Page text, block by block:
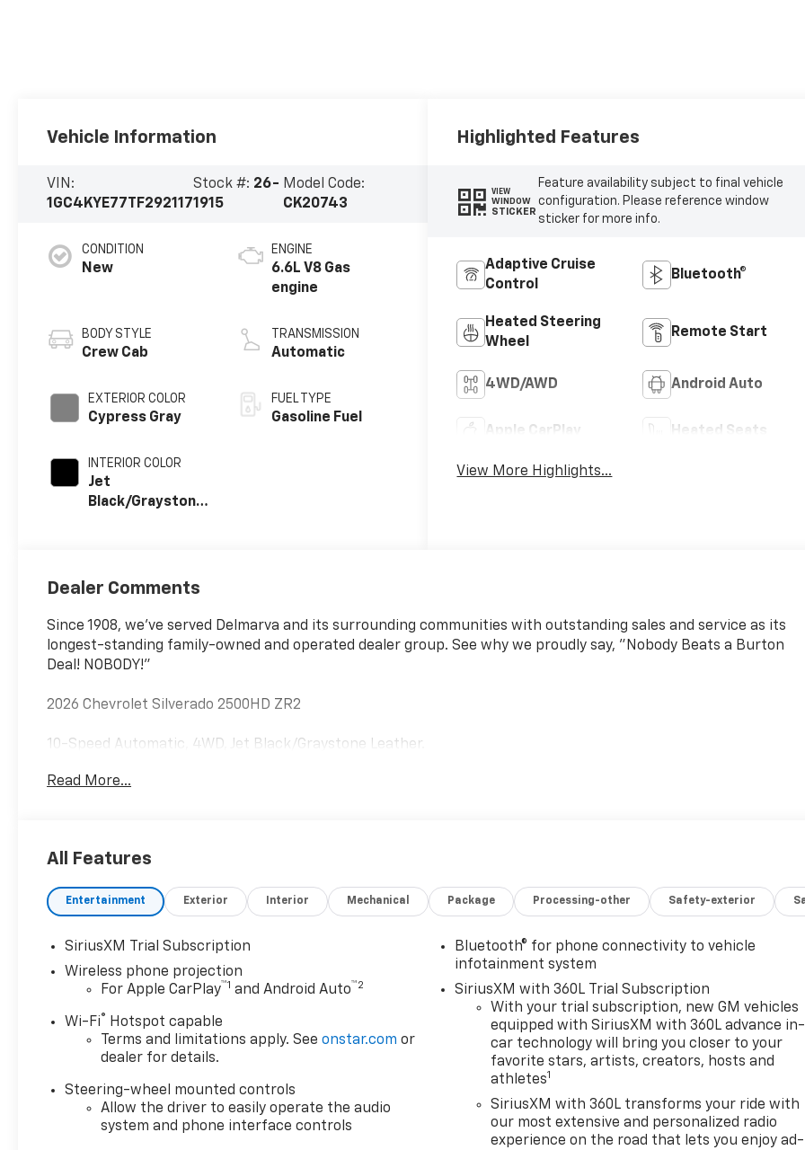
Vehicle Information
VIN:
1GC4KYE77TF292117
Stock #: 26-
1915
Model Code:
CK20743
CONDITION
New
BODY STYLE
Crew Cab
EXTERIOR COLOR
Cypress Gray
INTERIOR COLOR
Jet
Black/Graystone,
ENGINE
6.6L V8 Gas
engine
TRANSMISSION
Automatic
FUEL TYPE
Gasoline Fuel
Highlighted Features
VIEW
WINDOW
STICKER
Feature availability subject to final vehicle
configuration. Please reference window
sticker for more info.
Adaptive Cruise
Control
Bluetooth®
Heated Steering
Wheel
Remote Start
4WD/AWD Android Auto
Apple CarPlay Heated Seats
View More Highlights...
Dealer Comments
Since 1908, we've served Delmarva and its surrounding communities with outstanding sales and service as its
longest-standing family-owned and operated dealer group. See why we proudly say, "Nobody Beats a Burton
Deal! NOBODY!"
2026 Chevrolet Silverado 2500HD ZR2
10-Speed Automatic, 4WD, Jet Black/Graystone Leather.
Read More...
All Features
Entertainment Exterior Interior Mechanical Package Processing-other Safety-exterior
SiriusXM Trial Subscription
Wireless phone projection
For Apple CarPlay™1 and Android Auto™2
Wi-Fi® Hotspot capable
Terms and limitations apply. Seeonstar.com or
dealer for details.
Steering-wheel mounted controls
Allow the driver to easily operate the audio
system and phone interface controls
Bluetooth® for phone connectivity to vehicle
infotainment system
SiriusXM with 360L Trial Subscription
With your trial subscription, new GM vehicles
equipped with SiriusXM with 360L advance in-
car technology will bring you closer to your
favorite stars, artists, creators, hosts and
athletes1
SiriusXM with 360L transforms your ride with
our most extensive and personalized radio
experience on the road that lets you enjoy ad-